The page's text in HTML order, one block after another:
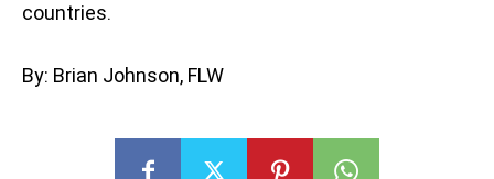
countries.
By: Brian Johnson, FLW